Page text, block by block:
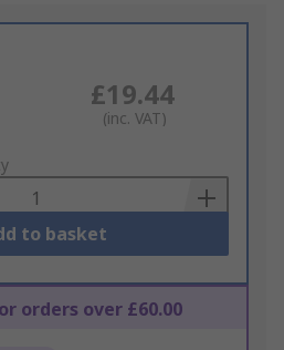
£19.44
(inc. VAT)
to basket
orders over £60.00